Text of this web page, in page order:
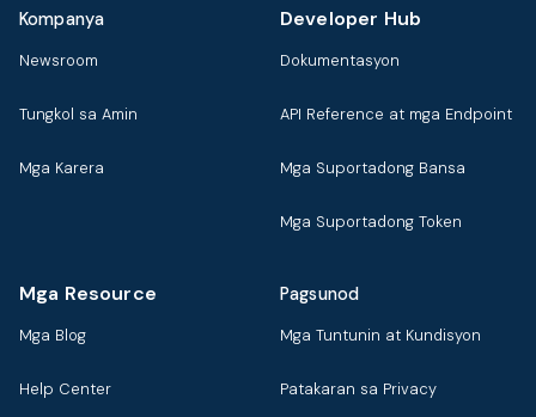
Kompanya
Newsroom
Tungkol sa Amin
Mga Karera
Developer Hub
Dokumentasyon
API Reference at mga Endpoint
Mga Suportadong Bansa
Mga Suportadong Token
Mga Resource
Mga Blog
Help Center
Pagsunod
Mga Tuntunin at Kundisyon
Patakaran sa Privacy